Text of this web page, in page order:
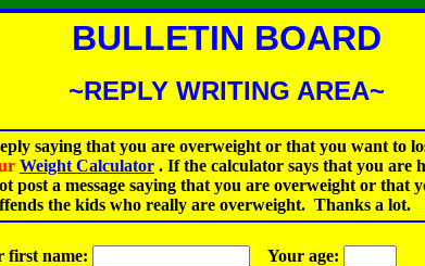
BULLETIN BOARD
~REPLY WRITING AREA~
saying that you are overweight or that you want to
Weight Calculator . If the calculator says that you are
post a message saying that you are overweight or that
the kids who really are overweight. Thanks a lot.
first name: Your age: